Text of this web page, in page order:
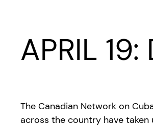
APRIL
The Canadian Network on
across the country have